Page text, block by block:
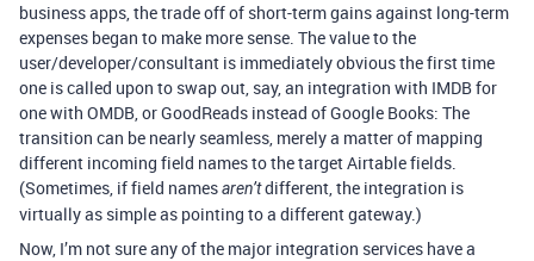
business apps, the trade off of short-term gains against long-term
expenses began to make more sense. The value to the
user/developer/consultant is immediately obvious the first time
one is called upon to swap out, say, an integration with IMDB for
one with OMDB, or GoodReads instead of Google Books: The
transition can be nearly seamless, merely a matter of mapping
different incoming field names to the target Airtable fields.
(Sometimes, if field namesaren’tdifferent, the integration is
virtually as simple as pointing to a different gateway.)
Now, I’m not sure any of the major integration services have a